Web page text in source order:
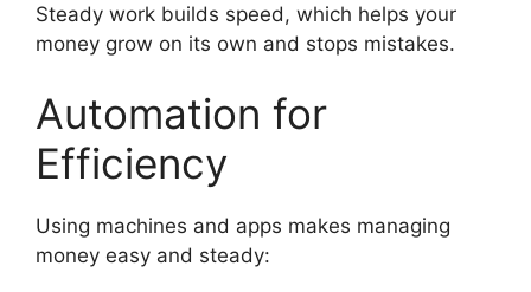
Steady work builds speed, which helps your
money grow on its own and stops mistakes.
Automation for
Efficiency
Using machines and apps makes managing
money easy and steady: